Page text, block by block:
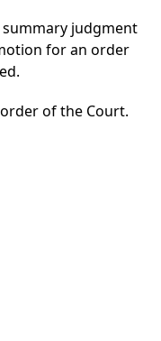
judgment
for an order
of the Court.